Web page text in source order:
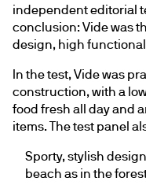
independent editorial
conclusion: Vide was
design, high
In the test, Vide was
construction, with a
food fresh all day and
items. The test panel
Sporty, stylish
beach as in the